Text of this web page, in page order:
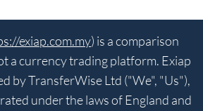
exiap.com.my) is a comparison
a currency trading platform. Exiap
by TransferWise Ltd ("We", "Us"),
under the laws of England and